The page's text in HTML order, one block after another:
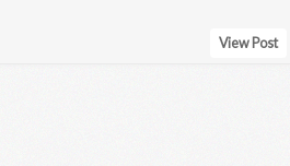
View Post